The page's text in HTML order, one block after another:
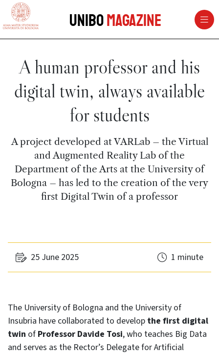
vai al contenuto della pagina
UniboMagazine
A human professor and his
digital twin, always available
for students
A project developed at VARLab – the Virtual
and Augmented Reality Lab of the
Department of the Arts at the University of
Bologna – has led to the creation of the very
first Digital Twin of a professor
25 June 2025 1 minute
The University of Bologna and the University of
Insubria have collaborated to develop the first digital
twin of Professor Davide Tosi, who teaches Big Data
and serves as the Rector’s Delegate for Artificial